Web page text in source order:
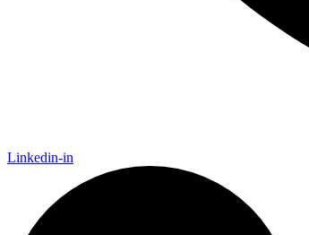
Linkedin-in